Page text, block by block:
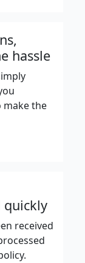
hassle
make the
quickly
received